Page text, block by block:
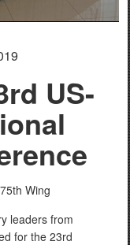
US-
Wing
leaders from
for the 23rd